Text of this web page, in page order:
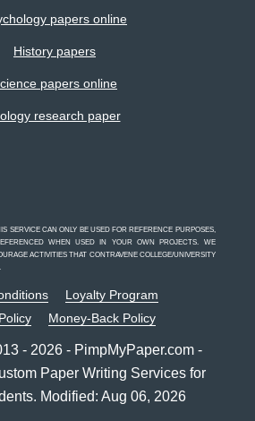
papers online
History papers
papers online
research paper
SERVICE CAN ONLY BE USED FOR REFERENCE PURPOSES,
WHEN USED IN YOUR OWN PROJECTS. WE
ACTIVITIES THAT CONTRAVENE COLLEGE/UNIVERSITY
Loyalty Program
Money-Back Policy
- 2026 - PimpMyPaper.com -
Paper Writing Services for
Modified: Aug 06, 2026